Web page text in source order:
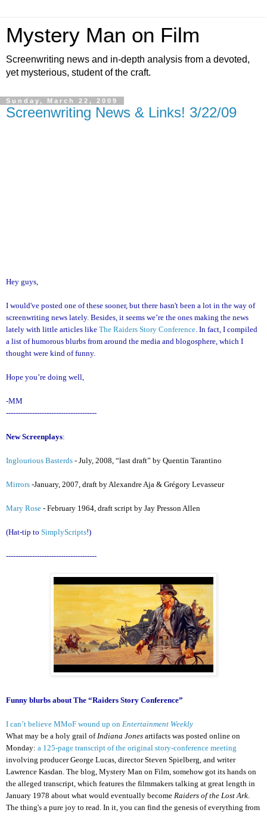
Mystery Man on Film
Screenwriting news and in-depth analysis from a devoted,
yet mysterious, student of the craft.
Sunday, March 22, 2009
Screenwriting News & Links! 3/22/09
Hey guys,
I would've posted one of these sooner, but there hasn't been a lot in the way of
screenwriting news lately. Besides, it seems we’re the ones making the news
lately with little articles like The Raiders Story Conference . In fact, I compiled
a list of humorous blurbs from around the media and blogosphere, which I
thought were kind of funny.
Hope you’re doing well,
-MM
--------------------------------------
New Screenplays:
Inglourious Basterds - July, 2008, “last draft” by Quentin Tarantino
Mirrors -January, 2007, draft by Alexandre Aja & Grégory Levasseur
Mary Rose - February 1964, draft script by Jay Presson Allen
(Hat-tip to SimplyScripts!)
--------------------------------------
Funny blurbs about The “Raiders Story Conference”
I can’t believe MMoF wound up on Entertainment Weekly
What may be a holy grail of Indiana Jones artifacts was posted online on
Monday: a 125-page transcript of the original story-conference meeting
involving producer George Lucas, director Steven Spielberg, and writer
Lawrence Kasdan. The blog, Mystery Man on Film, somehow got its hands on
the alleged transcript, which features the filmmakers talking at great length in
January 1978 about what would eventually become Raiders of the Lost Ark
The thing's a pure joy to read. In it, you can find the genesis of everything from